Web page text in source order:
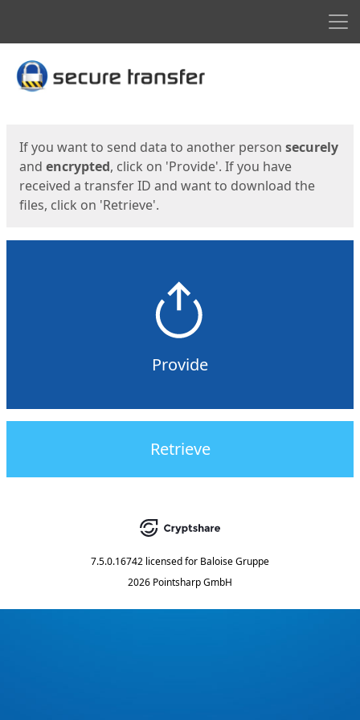
Start
If you want to send data to another person securely
and encrypted, click on 'Provide'. If you have
received a transfer ID and want to download the
files, click on 'Retrieve'.
Provide
Retrieve
7.5.0.16742 licensed for Baloise Gruppe
2026 Pointsharp GmbH